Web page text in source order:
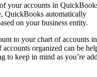
your accounts in
QuickBooks automatically
on your business entity.
to your chart of accounts in
organized can be
to keep in mind as you’re